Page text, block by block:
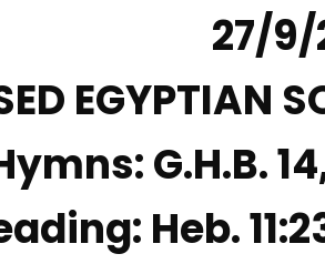
4 27/9/
EGYPTIAN
G.H.B.
Heb.